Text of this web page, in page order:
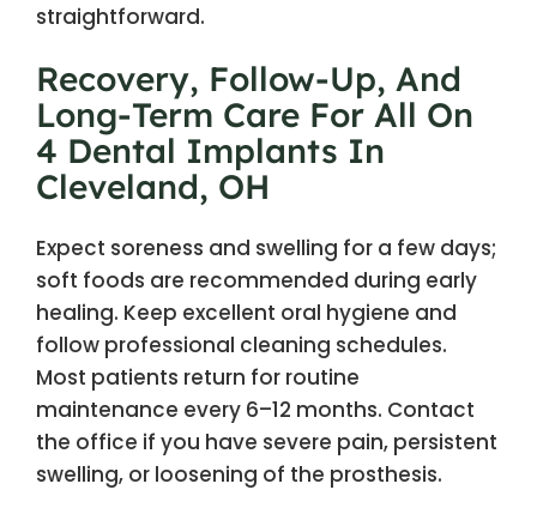
straightforward.
Recovery, Follow-Up, And
Long-Term Care For All On
4 Dental Implants In
Cleveland, OH
Expect soreness and swelling for a few days;
soft foods are recommended during early
healing. Keep excellent oral hygiene and
follow professional cleaning schedules.
Most patients return for routine
maintenance every 6–12 months. Contact
the office if you have severe pain, persistent
swelling, or loosening of the prosthesis.